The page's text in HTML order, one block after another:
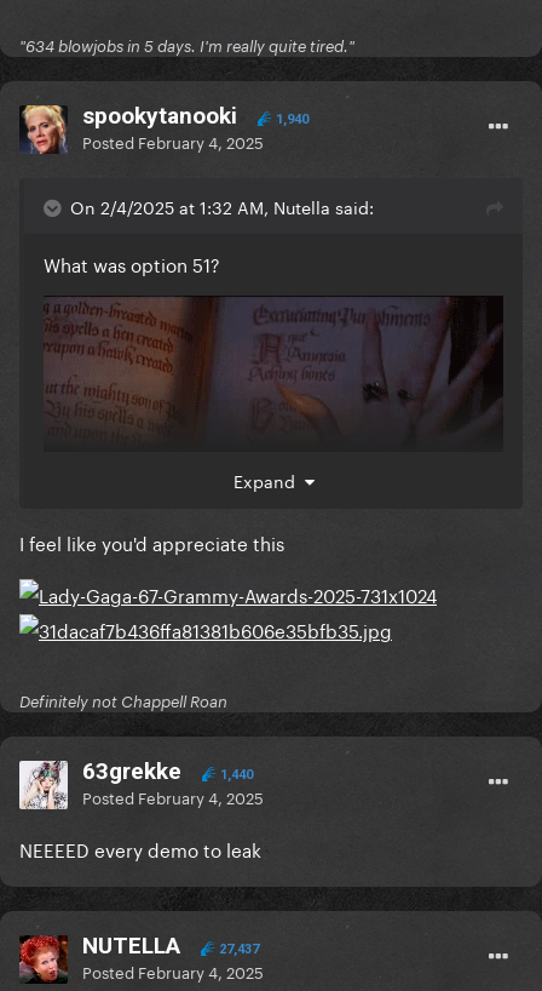
"634 blowjobs in 5 days. I'm really quite tired."
spookytanooki 1,940
Posted February 4, 2025
On 2/4/2025 at 1:32 AM, Nutella said:
What was option 51?
Expand
I feel like you'd appreciate this
Definitely not Chappell Roan
63grekke 1,440
Posted February 4, 2025
NEEEED every demo to leak
NUTELLA 27,437
Posted February 4, 2025